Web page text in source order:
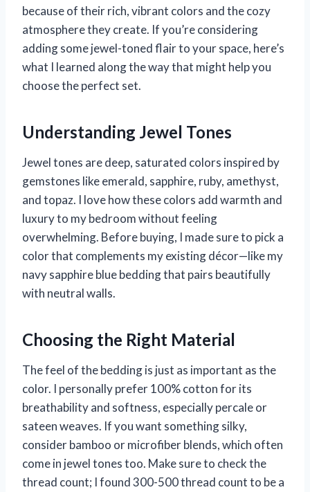
because of their rich, vibrant colors and the cozy
atmosphere they create. If you’re considering
adding some jewel-toned flair to your space, here’s
what I learned along the way that might help you
choose the perfect set.
Understanding Jewel Tones
Jewel tones are deep, saturated colors inspired by
gemstones like emerald, sapphire, ruby, amethyst,
and topaz. I love how these colors add warmth and
luxury to my bedroom without feeling
overwhelming. Before buying, I made sure to pick a
color that complements my existing décor—like my
navy sapphire blue bedding that pairs beautifully
with neutral walls.
Choosing the Right Material
The feel of the bedding is just as important as the
color. I personally prefer 100% cotton for its
breathability and softness, especially percale or
sateen weaves. If you want something silky,
consider bamboo or microfiber blends, which often
come in jewel tones too. Make sure to check the
thread count; I found 300-500 thread count to be a